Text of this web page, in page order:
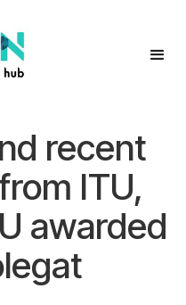
recent
ITU,
awarded